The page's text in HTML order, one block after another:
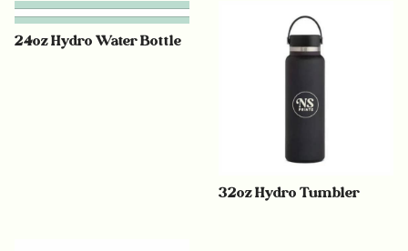
24oz Hydro Water Bottle
32oz Hydro Tumbler